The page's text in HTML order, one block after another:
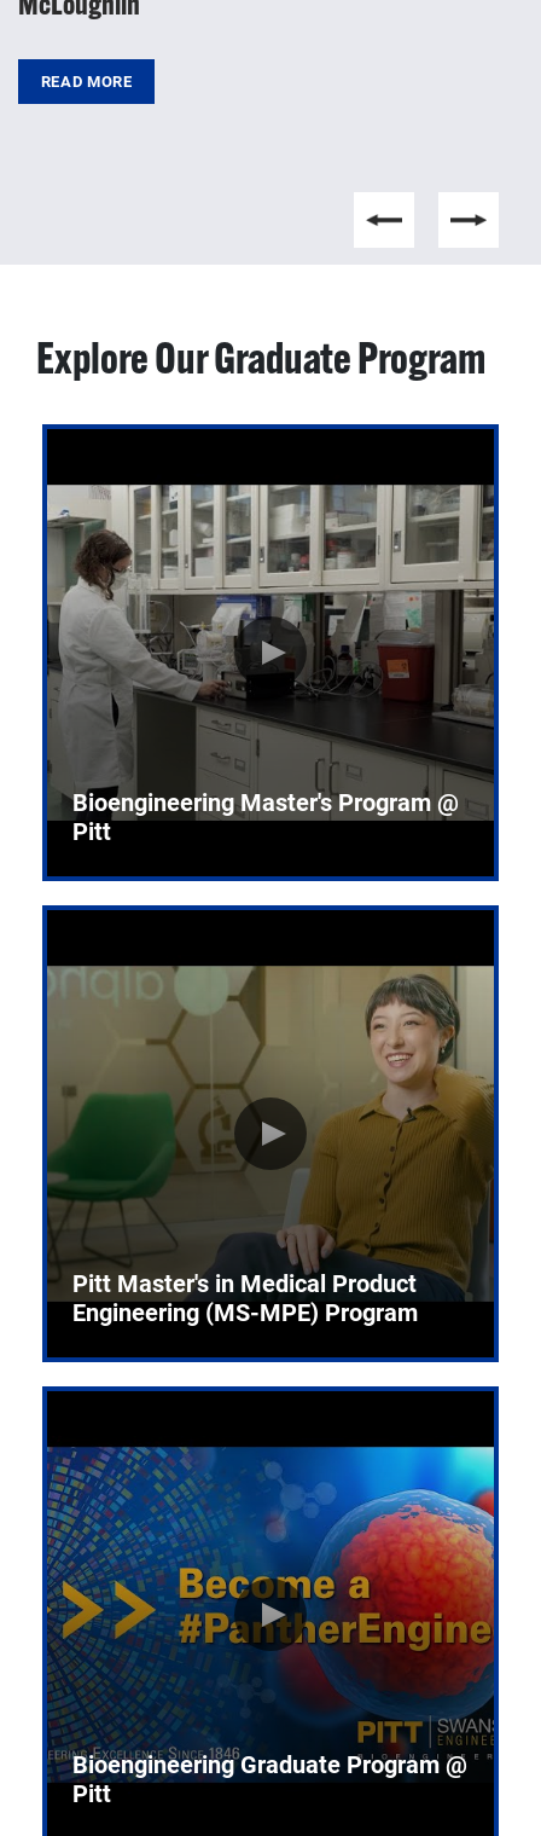
READ MORE
Explore Our Graduate Program
Bioengineering Master's Program @
Pitt
Pitt Master's in Medical Product
Engineering (MS-MPE) Program
Bioengineering Graduate Program @
Pitt